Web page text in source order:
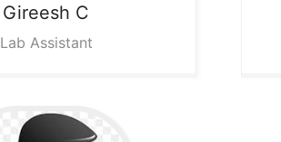
Gireesh C
Lab Assistant